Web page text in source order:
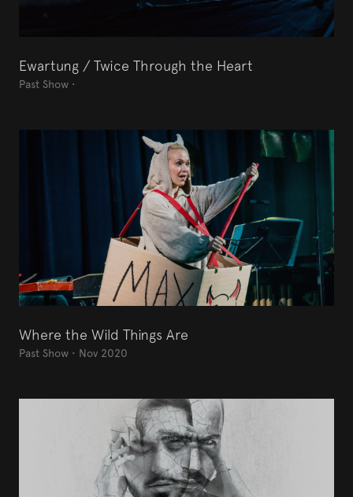
Ewartung / Twice Through the Heart
Past Show •
Where the Wild Things Are
Past Show • Nov 2020